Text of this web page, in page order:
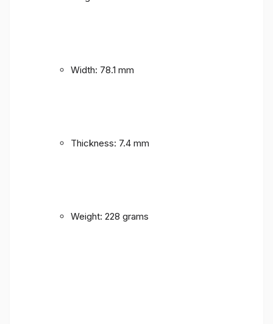
Width: 78.1 mm
Thickness: 7.4 mm
Weight: 228 grams